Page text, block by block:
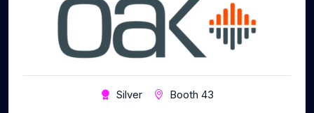
Silver Booth 43